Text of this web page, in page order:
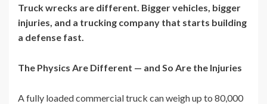
Truck wrecks are different. Bigger vehicles, bigger
injuries, and a trucking company that starts building
a defense fast.
The Physics Are Different — and So Are the Injuries
A fully loaded commercial truck can weigh up to 80,000